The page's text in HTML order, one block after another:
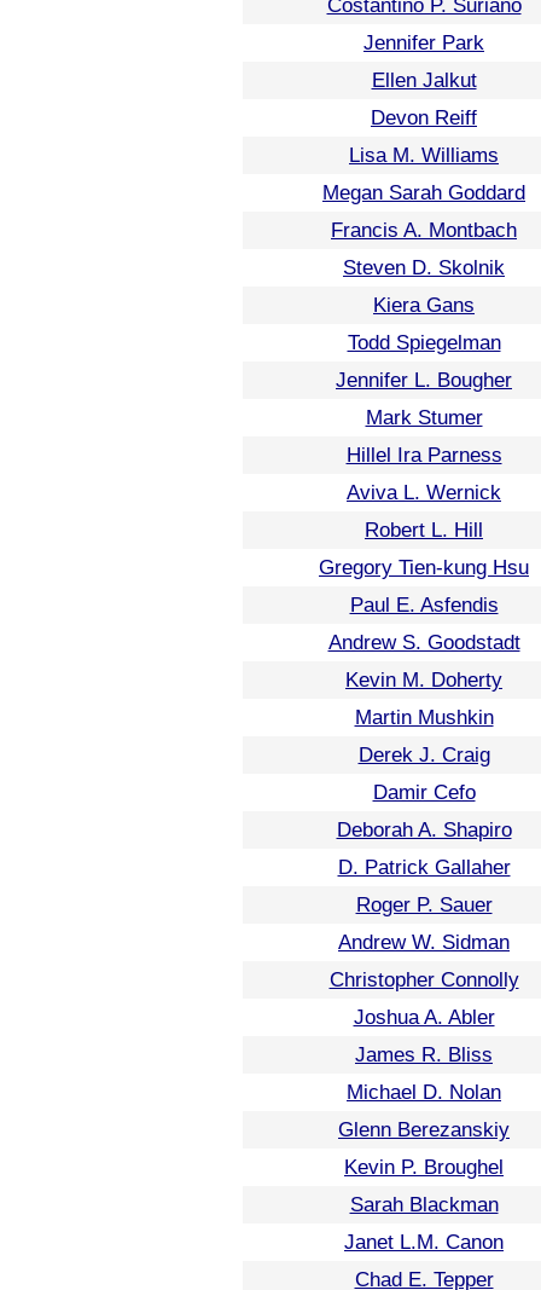
Costantino P. Suriano
Jennifer Park
Ellen Jalkut
Devon Reiff
Lisa M. Williams
Megan Sarah Goddard
Francis A. Montbach
Steven D. Skolnik
Kiera Gans
Todd Spiegelman
Jennifer L. Bougher
Mark Stumer
Hillel Ira Parness
Aviva L. Wernick
Robert L. Hill
Gregory Tien-kung Hsu
Paul E. Asfendis
Andrew S. Goodstadt
Kevin M. Doherty
Martin Mushkin
Derek J. Craig
Damir Cefo
Deborah A. Shapiro
D. Patrick Gallaher
Roger P. Sauer
Andrew W. Sidman
Christopher Connolly
Joshua A. Abler
James R. Bliss
Michael D. Nolan
Glenn Berezanskiy
Kevin P. Broughel
Sarah Blackman
Janet L.M. Canon
Chad E. Tepper